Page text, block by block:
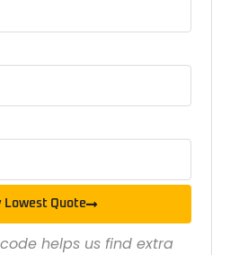
Lowest Quote
code helps us find extra